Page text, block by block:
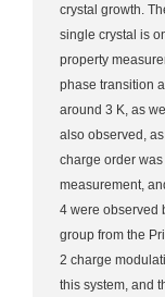
crystal growth.
single crystal is
property
phase transition
around 3 K, as
also observed,
charge order
measurement,
4 were observed
group from the
2 charge
this system, and